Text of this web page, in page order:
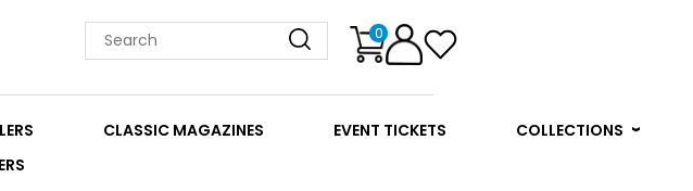
0
CLASSIC MAGAZINES EVENT TICKETS
COLLECTIONS